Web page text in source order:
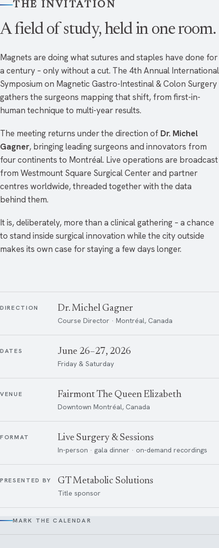
THE INVITATION
A field of study, held in one room.
Magnets are doing what sutures and staples have done for
a century – only without a cut. The 4th Annual International
Symposium on Magnetic Gastro-Intestinal & Colon Surgery
gathers the surgeons mapping that shift, from first-in-
human technique to multi-year results.
The meeting returns under the direction of Dr. Michel
Gagner, bringing leading surgeons and innovators from
four continents to Montréal. Live operations are broadcast
from Westmount Square Surgical Center and partner
centres worldwide, threaded together with the data
behind them.
It is, deliberately, more than a clinical gathering – a chance
to stand inside surgical innovation while the city outside
makes its own case for staying a few days longer.
DIRECTION Dr. Michel Gagner
Course Director · Montréal, Canada
DATES June 26–27, 2026
Friday & Saturday
VENUE Fairmont The Queen Elizabeth
Downtown Montréal, Canada
FORMAT Live Surgery & Sessions
In-person · gala dinner · on-demand recordings
PRESENTED BY GT Metabolic Solutions
Title sponsor
MARK THE CALENDAR